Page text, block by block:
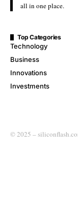
all in one place.
Top Categories
Technology
Business
Innovations
Investments
© 2025 –